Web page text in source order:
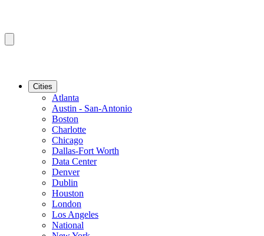
Cities
Atlanta
Austin - San-Antonio
Boston
Charlotte
Chicago
Dallas-Fort Worth
Data Center
Denver
Dublin
Houston
London
Los Angeles
National